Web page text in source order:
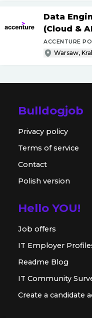
Data
(Cloud &
ACCENTURE
Bulldogjob
Privacy policy
Terms of service
Contact
Polish version
Hello YOU!
Job offers
IT Employer
Readme Blog
IT Community
Create a candidate